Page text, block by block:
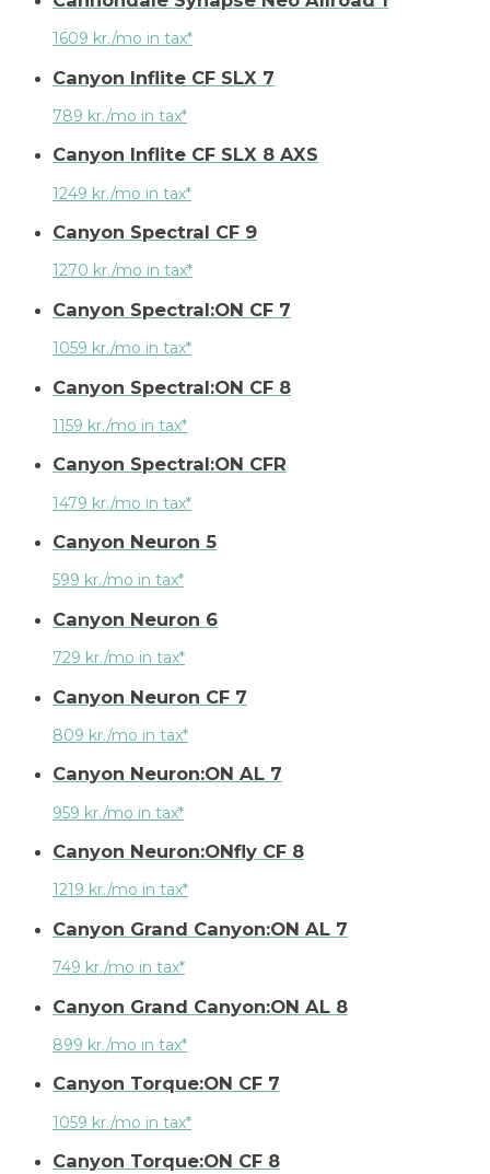
1609 kr./mo in tax*
Canyon Inflite CF SLX 7
789 kr./mo in tax*
Canyon Inflite CF SLX 8 AXS
1249 kr./mo in tax*
Canyon Spectral CF 9
1270 kr./mo in tax*
Canyon Spectral:ON CF 7
1059 kr./mo in tax*
Canyon Spectral:ON CF 8
1159 kr./mo in tax*
Canyon Spectral:ON CFR
1479 kr./mo in tax*
Canyon Neuron 5
599 kr./mo in tax*
Canyon Neuron 6
729 kr./mo in tax*
Canyon Neuron CF 7
809 kr./mo in tax*
Canyon Neuron:ON AL 7
959 kr./mo in tax*
Canyon Neuron:ONfly CF 8
1219 kr./mo in tax*
Canyon Grand Canyon:ON AL 7
749 kr./mo in tax*
Canyon Grand Canyon:ON AL 8
899 kr./mo in tax*
Canyon Torque:ON CF 7
1059 kr./mo in tax*
Canyon Torque:ON CF 8